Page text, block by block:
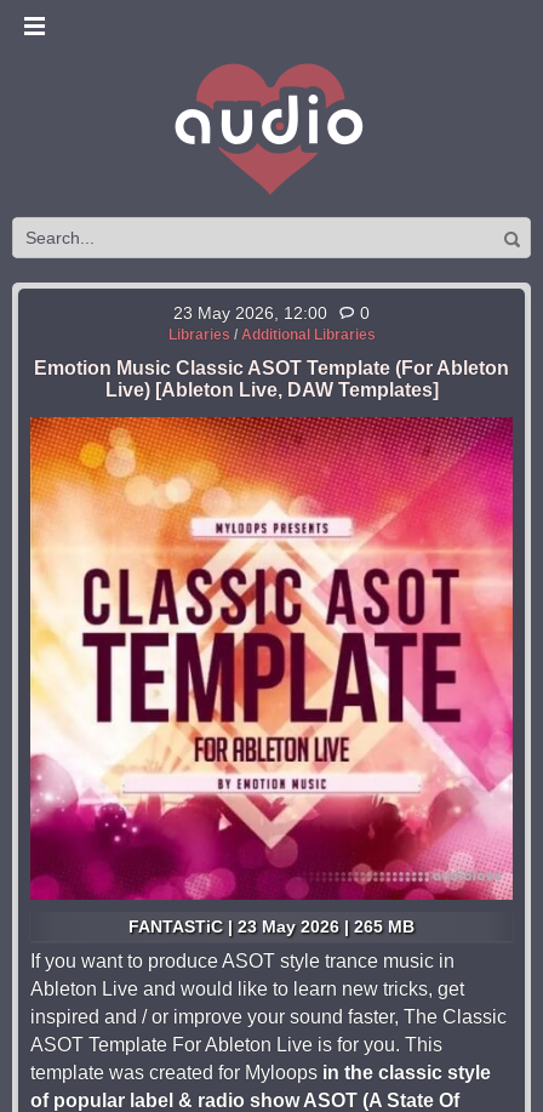
23 May 2026, 12:00 0
Libraries / Additional Libraries
Emotion Music Classic ASOT Template (For Ableton
Live) [Ableton Live, DAW Templates]
FANTASTiC | 23 May 2026 | 265 MB
If you want to produce ASOT style trance music in
Ableton Live and would like to learn new tricks, get
inspired and / or improve your sound faster, The Classic
ASOT Template For Ableton Live is for you. This
template was created for Myloops in the classic style
of popular label & radio show ASOT (A State Of